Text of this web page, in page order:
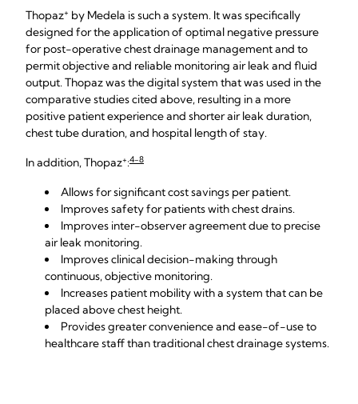
Thopaz+ by Medela is such a system. It was specifically
designed for the application of optimal negative pressure
for post-operative chest drainage management and to
permit objective and reliable monitoring air leak and fluid
output. Thopaz was the digital system that was used in the
comparative studies cited above, resulting in a more
positive patient experience and shorter air leak duration,
chest tube duration, and hospital length of stay.
In addition, Thopaz+:4-8
Allows for significant cost savings per patient.
Improves safety for patients with chest drains.
Improves inter-observer agreement due to precise
air leak monitoring.
Improves clinical decision-making through
continuous, objective monitoring.
Increases patient mobility with a system that can be
placed above chest height.
Provides greater convenience and ease-of-use to
healthcare staff than traditional chest drainage systems.